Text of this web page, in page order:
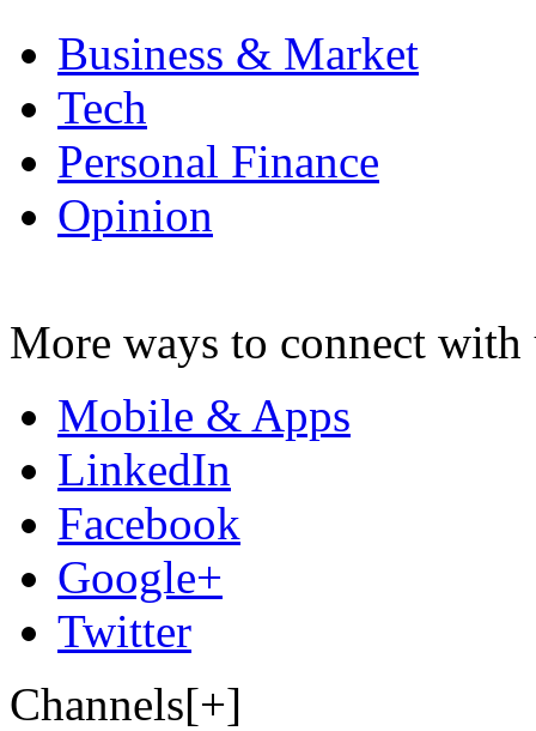
Business & Market
Tech
Personal Finance
Opinion
More ways to connect with
Mobile & Apps
LinkedIn
Facebook
Google+
Twitter
Channels[+]